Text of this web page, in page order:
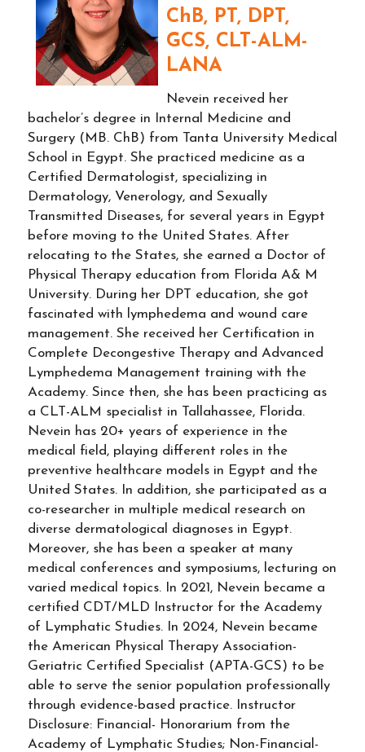
ChB, PT, DPT,
GCS, CLT-ALM-
LANA
Nevein received her
bachelor’s degree in Internal Medicine and
Surgery (MB. ChB) from Tanta University Medical
School in Egypt. She practiced medicine as a
Certified Dermatologist, specializing in
Dermatology, Venerology, and Sexually
Transmitted Diseases, for several years in Egypt
before moving to the United States. After
relocating to the States, she earned a Doctor of
Physical Therapy education from Florida A& M
University. During her DPT education, she got
fascinated with lymphedema and wound care
management. She received her Certification in
Complete Decongestive Therapy and Advanced
Lymphedema Management training with the
Academy. Since then, she has been practicing as
a CLT-ALM specialist in Tallahassee, Florida.
Nevein has 20+ years of experience in the
medical field, playing different roles in the
preventive healthcare models in Egypt and the
United States. In addition, she participated as a
co-researcher in multiple medical research on
diverse dermatological diagnoses in Egypt.
Moreover, she has been a speaker at many
medical conferences and symposiums, lecturing on
varied medical topics. In 2021, Nevein became a
certified CDT/MLD Instructor for the Academy
of Lymphatic Studies. In 2024, Nevein became
the American Physical Therapy Association-
Geriatric Certified Specialist (APTA-GCS) to be
able to serve the senior population professionally
through evidence-based practice. Instructor
Disclosure: Financial- Honorarium from the
Academy of Lymphatic Studies; Non-Financial-